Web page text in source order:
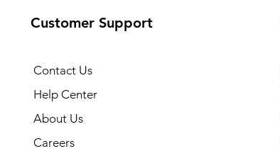
Customer Support
Contact Us
Help Center
About Us
Careers